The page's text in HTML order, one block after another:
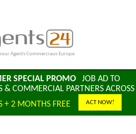
Agents Commerciaux Europe
SPECIAL PROMOJOB AD TO
& COMMERCIAL PARTNERS ACROSS
+ 2 MONTHS FREE ACT NOW!